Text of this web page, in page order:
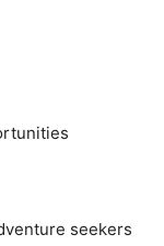
seekers